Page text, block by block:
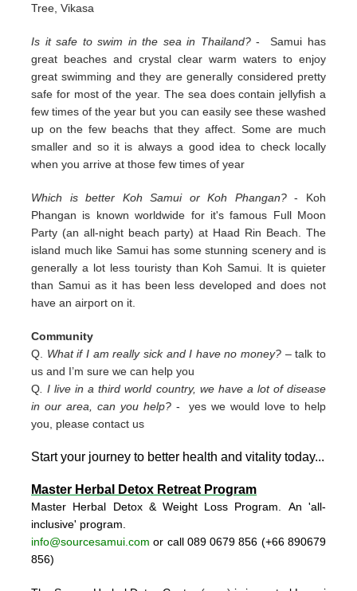
Tree, Vikasa
Is it safe to swim in the sea in Thailand?- Samui has
great beaches and crystal clear warm waters to enjoy
great swimming and they are generally considered pretty
safe for most of the year. The sea does contain jellyfish a
few times of the year but you can easily see these washed
up on the few beachs that they affect. Some are much
smaller and so it is always a good idea to check locally
when you arrive at those few times of year
Which is better Koh Samui or Koh Phangan?- Koh
Phangan is known worldwide for it's famous Full Moon
Party (an all-night beach party) at Haad Rin Beach. The
island much like Samui has some stunning scenery and is
generally a lot less touristy than Koh Samui. It is quieter
than Samui as it has been less developed and does not
have an airport on it.
Community
Q. What if I am really sick and I have no money? – talk to
us and I’m sure we can help you
Q . I live in a third world country, we have a lot of disease
in our area, can you help? - yes we would love to help
you, please contact us
Start your journey to better health and vitality today...
Master Herbal Detox Retreat Program
Master Herbal Detox & Weight Loss Program. An 'all-
inclusive' program.
info@sourcesamui.com or call 089 0679 856 (+66 890679
856)